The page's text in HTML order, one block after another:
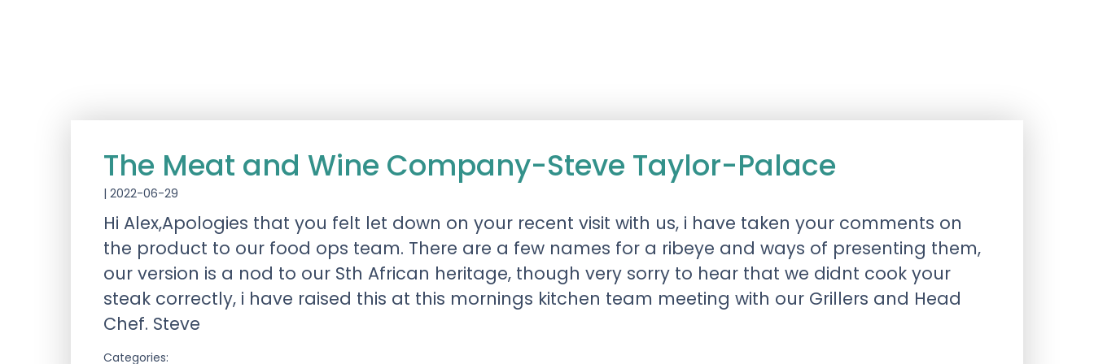
The Meat and Wine Company-Steve Taylor-Palace
| 2022-06-29
Hi Alex,Apologies that you felt let down on your recent visit with us, i have taken your comments on
the product to our food ops team. There are a few names for a ribeye and ways of presenting them,
our version is a nod to our Sth African heritage, though very sorry to hear that we didnt cook your
steak correctly, i have raised this at this mornings kitchen team meeting with our Grillers and Head
Chef. Steve
Categories: